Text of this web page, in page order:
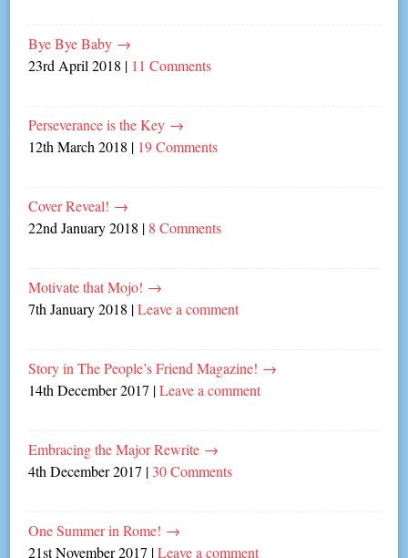
Bye Bye Baby →
23rd April 2018 | 11 Comments
Perseverance is the Key →
12th March 2018 | 19 Comments
Cover Reveal! →
22nd January 2018 | 8 Comments
Motivate that Mojo! →
7th January 2018 |Leave a comment
Story in The People’s Friend Magazine! →
14th December 2017 |Leave a comment
Embracing the Major Rewrite →
4th December 2017 | 30 Comments
One Summer in Rome! →
21st November 2017 |Leave a comment